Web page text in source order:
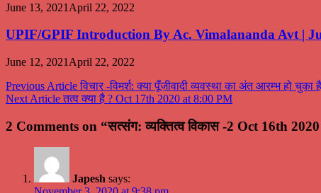
June 13, 2021 April 22, 2022
UPIF/GPIF Introduction By Ac. Vimalananda Avt |
June 12, 2021 April 22, 2022
Post
navigation
Previous Article विचार -विमर्श: क्या पूँजीवादी व्यवस्था का अंत आरम्भ हो
Next Article तत्व क्या है ? Oct 17th 2020 at 8:00 PM
2 Comments on “सत्संग: व्यक्तित्व विकास -2 Oct 16th
Japesh says: